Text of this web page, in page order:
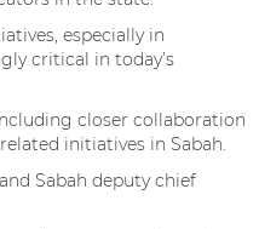
especially in
critical in today’s
closer collaboration
initiatives in Sabah.
Sabah deputy chief